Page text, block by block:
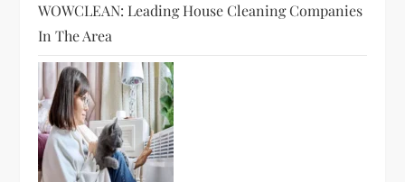
WOWCLEAN: Leading House Cleaning Companies
In The Area